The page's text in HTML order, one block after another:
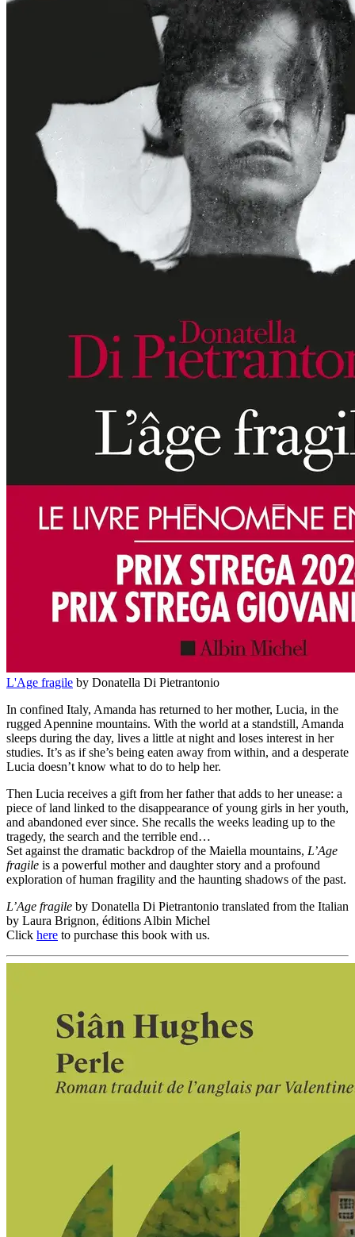
L'Age fragile by Donatella Di Pietrantonio
In confined Italy, Amanda has returned to her mother, Lucia, in the
rugged Apennine mountains. With the world at a standstill, Amanda
sleeps during the day, lives a little at night and loses interest in her
studies. It’s as if she’s being eaten away from within, and a desperate
Lucia doesn’t know what to do to help her.
Then Lucia receives a gift from her father that adds to her unease: a
piece of land linked to the disappearance of young girls in her youth,
and abandoned ever since. She recalls the weeks leading up to the
tragedy, the search and the terrible end…
Set against the dramatic backdrop of the Maiella mountains, L’Age
fragile is a powerful mother and daughter story and a profound
exploration of human fragility and the haunting shadows of the past.
L’Age fragile by Donatella Di Pietrantonio translated from the Italian
by Laura Brignon, éditions Albin Michel
Click here to purchase this book with us.